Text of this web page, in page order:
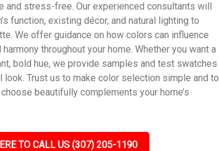
and stress-free. Our experienced consultants will
function, existing décor, and natural lighting to
We offer guidance on how colors can influence
throughout your home. Whether you want a
bold hue, we provide samples and test swatches
Trust us to make color selection simple and to
beautifully complements your home’s
TO CALL US (307) 205-1190